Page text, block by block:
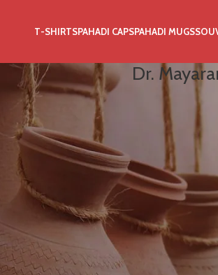
T-SHIRTSPAHADI CAPSPAHADI MUGS
Dr.